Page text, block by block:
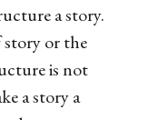
a story.
or the
is not
a story a